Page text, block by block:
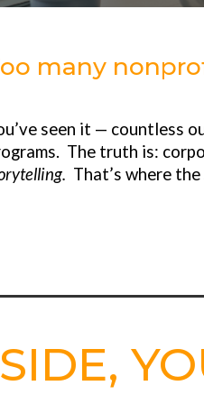
many
seen it — countless
The truth is:
That’s where the